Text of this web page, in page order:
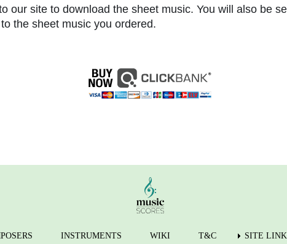
our site to download the sheet music. You will also be
the sheet music you ordered.
INSTRUMENTS WIKI T&C SITE